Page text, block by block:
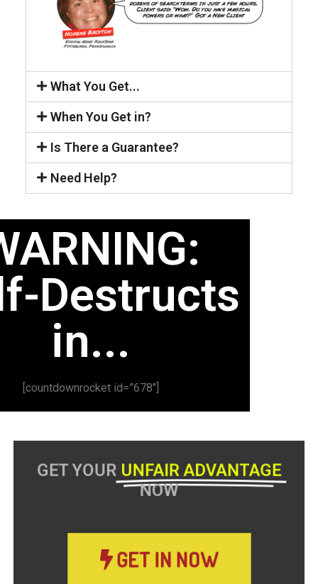
What You Get...
When You Get in?
Is There a Guarantee?
Need Help?
Destructs
in...
[countdownrocket id=”678″]
GET YOUR UNFAIR ADVANTAGE
NOW
GET IN NOW